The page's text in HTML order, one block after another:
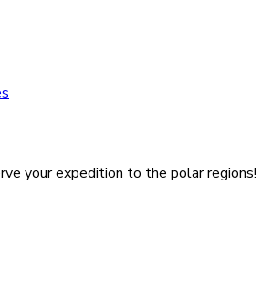
your expedition to the polar regions!